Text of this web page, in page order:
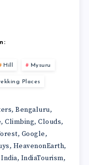
Hill Mysuru
Places
,Bengaluru,
, Climbing, Clouds,
, Google,
, HeavenonEarth,
India, IndiaTourism,